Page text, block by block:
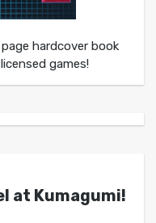
hardcover book
games!
at Kumagumi!